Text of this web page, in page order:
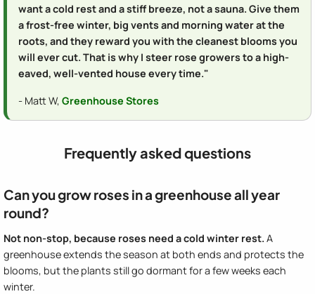
want a cold rest and a stiff breeze, not a sauna. Give them
a frost-free winter, big vents and morning water at the
roots, and they reward you with the cleanest blooms you
will ever cut. That is why I steer rose growers to a high-
eaved, well-vented house every time."
- Matt W, Greenhouse Stores
Frequently asked questions
Can you grow roses in a greenhouse all year
round?
Not non-stop, because roses need a cold winter rest. A
greenhouse extends the season at both ends and protects the
blooms, but the plants still go dormant for a few weeks each
winter.